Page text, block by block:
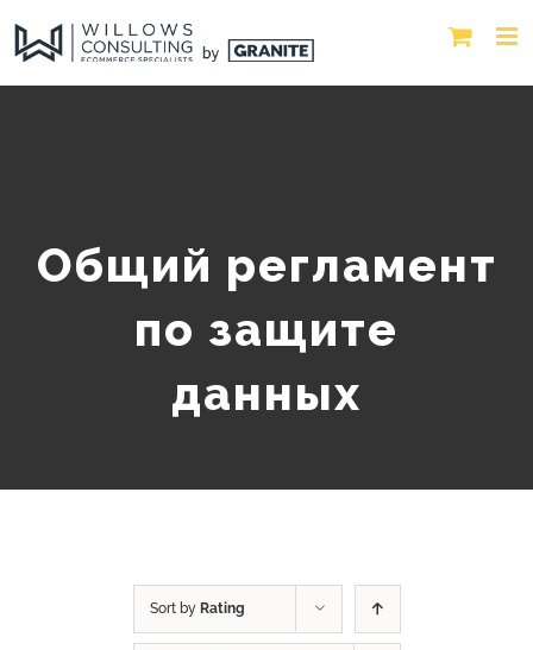
Общий регламент
по защите
данных
Sort by Rating